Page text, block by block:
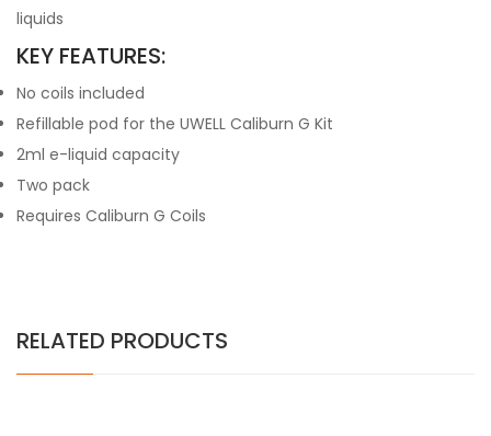
liquids
KEY FEATURES:
No coils included
Refillable pod for the UWELL Caliburn G Kit
2ml e-liquid capacity
Two pack
Requires Caliburn G Coils
RELATED PRODUCTS